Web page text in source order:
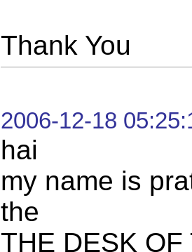
Thank You
2006-12-18
hai
my name is
the
THE DESK